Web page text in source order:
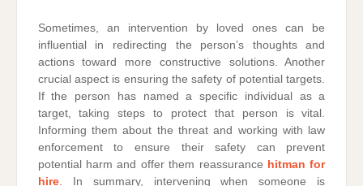
Sometimes, an intervention by loved ones can be
influential in redirecting the person’s thoughts and
actions toward more constructive solutions. Another
crucial aspect is ensuring the safety of potential targets.
If the person has named a specific individual as a
target, taking steps to protect that person is vital.
Informing them about the threat and working with law
enforcement to ensure their safety can prevent
potential harm and offer them reassurance hitman for
hire. In summary, intervening when someone is